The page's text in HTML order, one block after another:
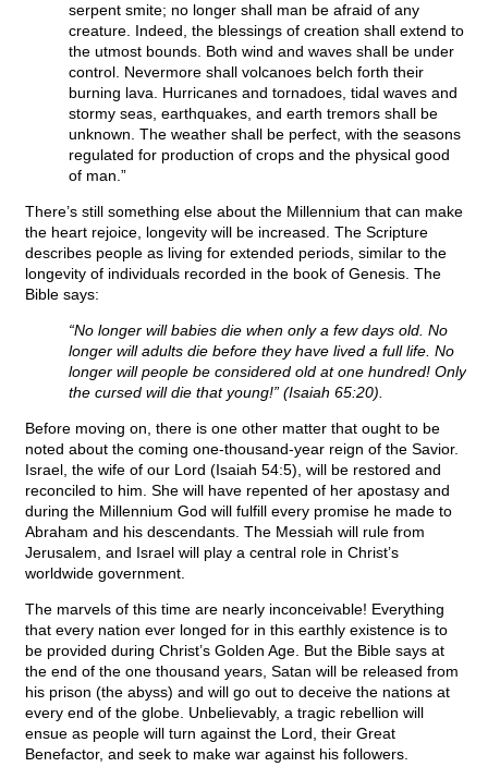
serpent smite; no longer shall man be afraid of any
creature. Indeed, the blessings of creation shall extend to
the utmost bounds. Both wind and waves shall be under
control. Nevermore shall volcanoes belch forth their
burning lava. Hurricanes and tornadoes, tidal waves and
stormy seas, earthquakes, and earth tremors shall be
unknown. The weather shall be perfect, with the seasons
regulated for production of crops and the physical good
of man.”
There’s still something else about the Millennium that can make
the heart rejoice, longevity will be increased. The Scripture
describes people as living for extended periods, similar to the
longevity of individuals recorded in the book of Genesis. The
Bible says:
“No longer will babies die when only a few days old. No
longer will adults die before they have lived a full life. No
longer will people be considered old at one hundred! Only
the cursed will die that young!” (Isaiah 65:20).
Before moving on, there is one other matter that ought to be
noted about the coming one-thousand-year reign of the Savior.
Israel, the wife of our Lord (Isaiah 54:5), will be restored and
reconciled to him. She will have repented of her apostasy and
during the Millennium God will fulfill every promise he made to
Abraham and his descendants. The Messiah will rule from
Jerusalem, and Israel will play a central role in Christ’s
worldwide government.
The marvels of this time are nearly inconceivable! Everything
that every nation ever longed for in this earthly existence is to
be provided during Christ’s Golden Age. But the Bible says at
the end of the one thousand years, Satan will be released from
his prison (the abyss) and will go out to deceive the nations at
every end of the globe. Unbelievably, a tragic rebellion will
ensue as people will turn against the Lord, their Great
Benefactor, and seek to make war against his followers.